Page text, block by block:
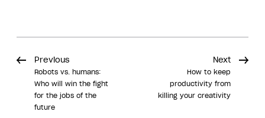
Previous
Robots vs. humans:
Who will win the fight
for the jobs of the
future
Next
How to keep
productivity from
killing your creativity